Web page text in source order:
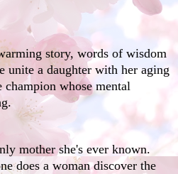
story, words of wisdom
unite a daughter with her aging
champion whose mental
mother she's ever known.
does a woman discover the